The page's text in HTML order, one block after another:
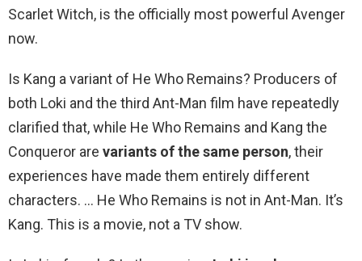
Scarlet Witch, is the officially most powerful Avenger
now.
Is Kang a variant of He Who Remains? Producers of
both Loki and the third Ant-Man film have repeatedly
clarified that, while He Who Remains and Kang the
Conqueror are variants of the same person, their
experiences have made them entirely different
characters. … He Who Remains is not in Ant-Man. It’s
Kang. This is a movie, not a TV show.